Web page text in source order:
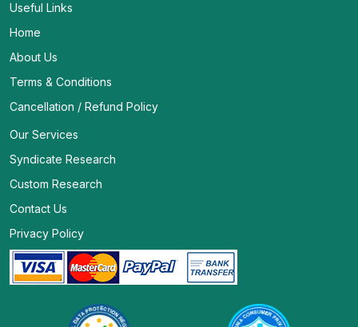
Useful Links
Home
About Us
Terms & Conditions
Cancellation / Refund Policy
Our Services
Syndicate Research
Custom Research
Contact Us
Privacy Policy